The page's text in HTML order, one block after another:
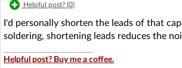
Helpful post? (0)
I'd personally shorten the leads of that
soldering, shortening leads reduces the
Helpful post? Buy me a coffee.